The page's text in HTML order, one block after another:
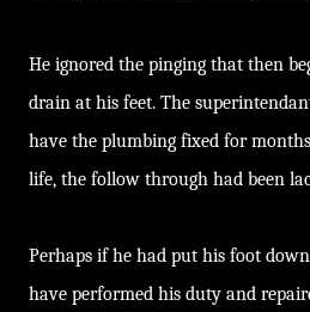
He ignored the pinging that then
drain at his feet. The
have the plumbing fixed for
life, the follow through had been
Perhaps if he had put his foot
have performed his duty and